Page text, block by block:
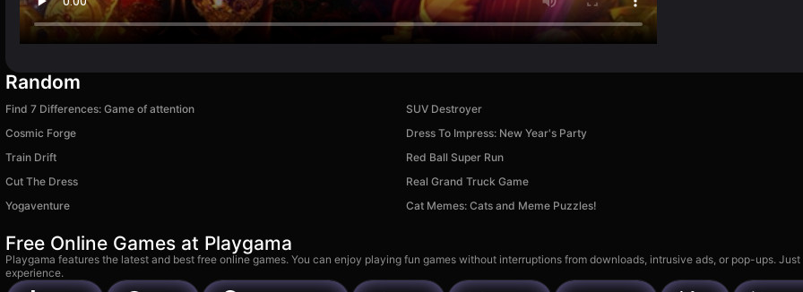
Random
Find 7 Differences: Game of attention SUV Destroyer
Cosmic Forge
Dress To Impress: New Year's Party
Train Drift
Red Ball Super Run
Cut The Dress
Real Grand Truck Game
Yogaventure
Cat Memes: Cats and Meme Puzzles!
Free Online Games at Playgama
Playgama features the latest and best free online games. You can enjoy playing fun games without interruptions from downloads, intrusive ads, or pop-ups.
experience.